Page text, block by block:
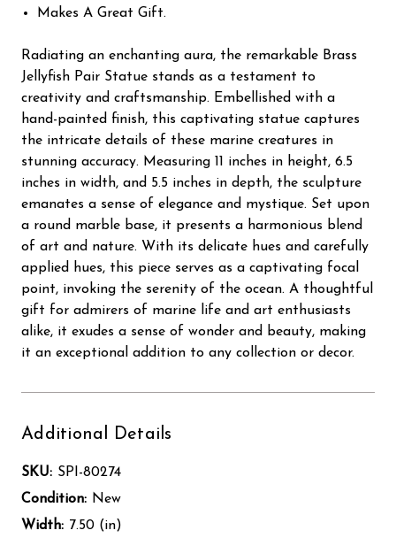
Makes A Great Gift.
Radiating an enchanting aura, the remarkable Brass
Jellyfish Pair Statue stands as a testament to
creativity and craftsmanship. Embellished with a
hand-painted finish, this captivating statue captures
the intricate details of these marine creatures in
stunning accuracy. Measuring 11 inches in height, 6.5
inches in width, and 5.5 inches in depth, the sculpture
emanates a sense of elegance and mystique. Set upon
a round marble base, it presents a harmonious blend
of art and nature. With its delicate hues and carefully
applied hues, this piece serves as a captivating focal
point, invoking the serenity of the ocean. A thoughtful
gift for admirers of marine life and art enthusiasts
alike, it exudes a sense of wonder and beauty, making
it an exceptional addition to any collection or decor.
Additional Details
SKU: SPI-80274
Condition: New
Width: 7.50 (in)